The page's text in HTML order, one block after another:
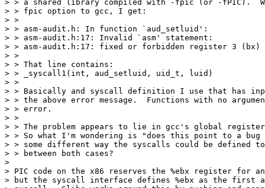
> > a shared library compiled with -fpic (or -fPIC).
> > fpic option to gcc, I get:
> >
> > asm-audit.h: In function `aud_setluid':
> > asm-audit.h:17: Invalid `asm' statement:
> > asm-audit.h:17: fixed or forbidden register 3 (bx)
> >
> > That line contains:
> > _syscall1(int, aud_setluid, uid_t, luid)
> >
> > Basically and syscall definition I use that has
> > the above error message.  Functions with no
> > error.
> >
> > The problem appears to lie in gcc's global
> > So what I'm wondering is "does this point to a
> > some different way the syscalls could be defined to
> > between both cases?
>
> PIC code on the x86 reserves the %ebx register for
> but the syscall interface defines %ebx as the first